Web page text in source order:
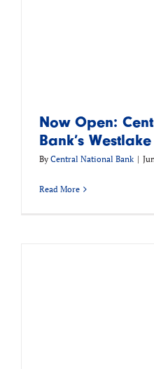
Now Open:
Bank’s
By Central National Bank |
Read More